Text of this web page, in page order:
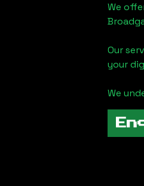
We
Our
your
We